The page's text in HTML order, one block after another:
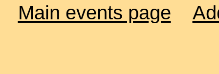
Main events page